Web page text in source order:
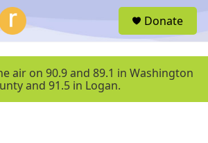
u
Donate
air on 90.9 and 89.1 in Washington
and 91.5 in Logan.